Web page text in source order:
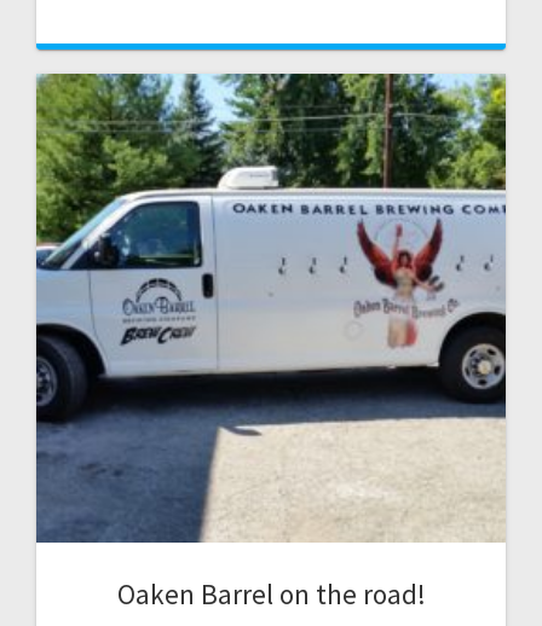
Oaken Barrel on the road!